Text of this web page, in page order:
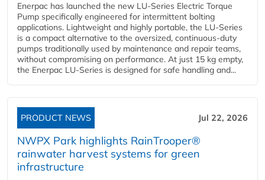
Enerpac has launched the new LU-Series Electric Torque
Pump specifically engineered for intermittent bolting
applications. Lightweight and highly portable, the LU-Series
is a compact alternative to the oversized, continuous-duty
pumps traditionally used by maintenance and repair teams,
without compromising on performance. At just 15 kg empty,
the Enerpac LU-Series is designed for safe handling and...
PRODUCT NEWS Jul 22, 2026
NWPX Park highlights RainTrooper®
rainwater harvest systems for green
infrastructure